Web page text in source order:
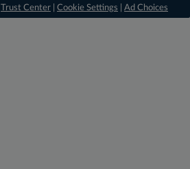
Trust Center Cookie Settings Ad Choices